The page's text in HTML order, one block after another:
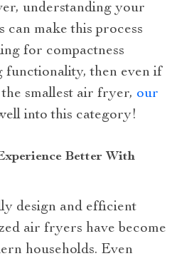
understanding your
can make this process
for compactness
functionality, then even if
smallest air fryer, our
into this category!
Better With
design and efficient
air fryers have become
households. Even